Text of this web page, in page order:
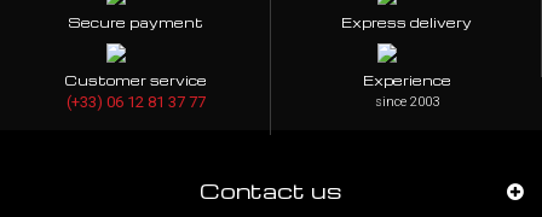
Secure payment Express delivery
Customer service
(+33) 06 12 81 37 77
Experience
since 2003
Contact us